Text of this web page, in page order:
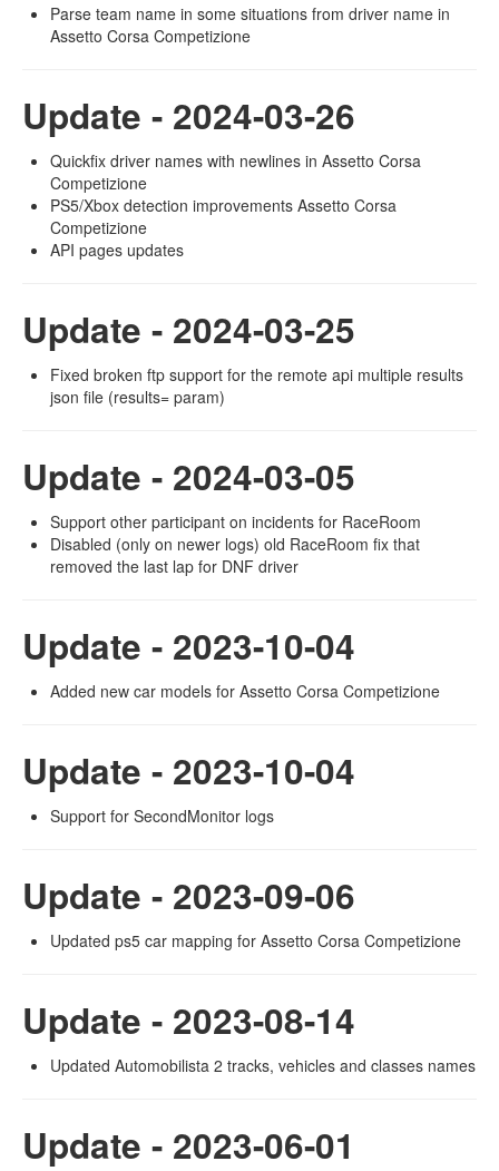
Parse team name in some situations from driver name in
Assetto Corsa Competizione
Update - 2024-03-26
Quickfix driver names with newlines in Assetto Corsa
Competizione
PS5/Xbox detection improvements Assetto Corsa
Competizione
API pages updates
Update - 2024-03-25
Fixed broken ftp support for the remote api multiple results
json file (results= param)
Update - 2024-03-05
Support other participant on incidents for RaceRoom
Disabled (only on newer logs) old RaceRoom fix that
removed the last lap for DNF driver
Update - 2023-10-04
Added new car models for Assetto Corsa Competizione
Update - 2023-10-04
Support for SecondMonitor logs
Update - 2023-09-06
Updated ps5 car mapping for Assetto Corsa Competizione
Update - 2023-08-14
Updated Automobilista 2 tracks, vehicles and classes names
Update - 2023-06-01